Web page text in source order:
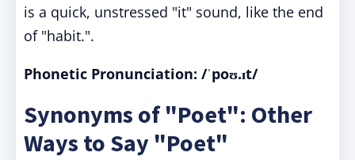
is a quick, unstressed "it" sound, like the end
of "habit.".
Phonetic Pronunciation: /ˈpoʊ.ɪt/
Synonyms of "Poet": Other
Ways to Say "Poet"